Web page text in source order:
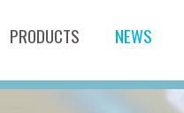
PRODUCTS NEWS